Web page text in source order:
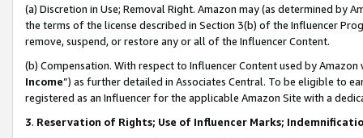
(a) Discretion in Use; Removal Right. Amazon may (as determined by
the terms of the license described in Section 3(b) of the Influencer
remove, suspend, or restore any or all of the Influencer Content.
(b) Compensation. With respect to Influencer Content used by
Income”) as further detailed in Associates Central. To be eligible to
registered as an Influencer for the applicable Amazon Site with a
3. Reservation of Rights; Use of Influencer Marks;